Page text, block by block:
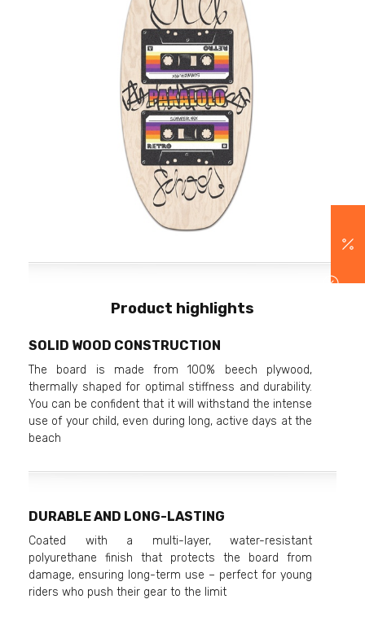
Product highlights
SOLID WOOD CONSTRUCTION
The board is made from 100% beech plywood,
thermally shaped for optimal stiffness and durability.
You can be confident that it will withstand the intense
use of your child, even during long, active days at the
beach
DURABLE AND LONG-LASTING
Coated with a multi-layer, water-resistant
polyurethane finish that protects the board from
damage, ensuring long-term use – perfect for young
riders who push their gear to the limit